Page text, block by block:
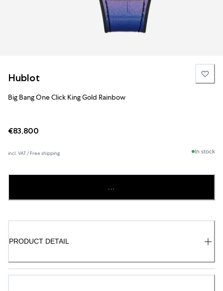
Hublot
Big Bang One Click King Gold Rainbow
€83,800
incl. VAT / Free shipping In stock
...
PRODUCT DETAIL